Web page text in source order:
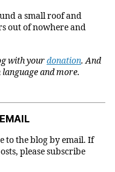
a small roof and
out of nowhere and
with yourdonation. And
and more.
to the blog by email. If
please subscribe